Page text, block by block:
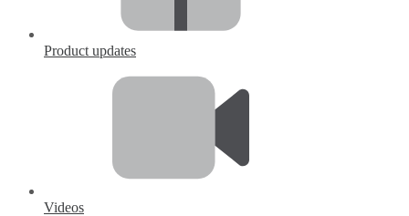
Product updates
Videos